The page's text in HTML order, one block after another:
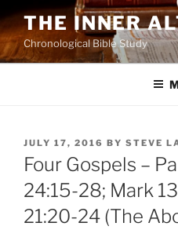
Skip
to
content
THE INNER
Chronological Bible Study
POSTED
ON
JULY 17, 2016 BY STEVE
Four Gospels –
24:15-28; Mark
21:20-24 (The